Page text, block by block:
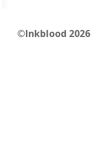
©Inkblood 2026